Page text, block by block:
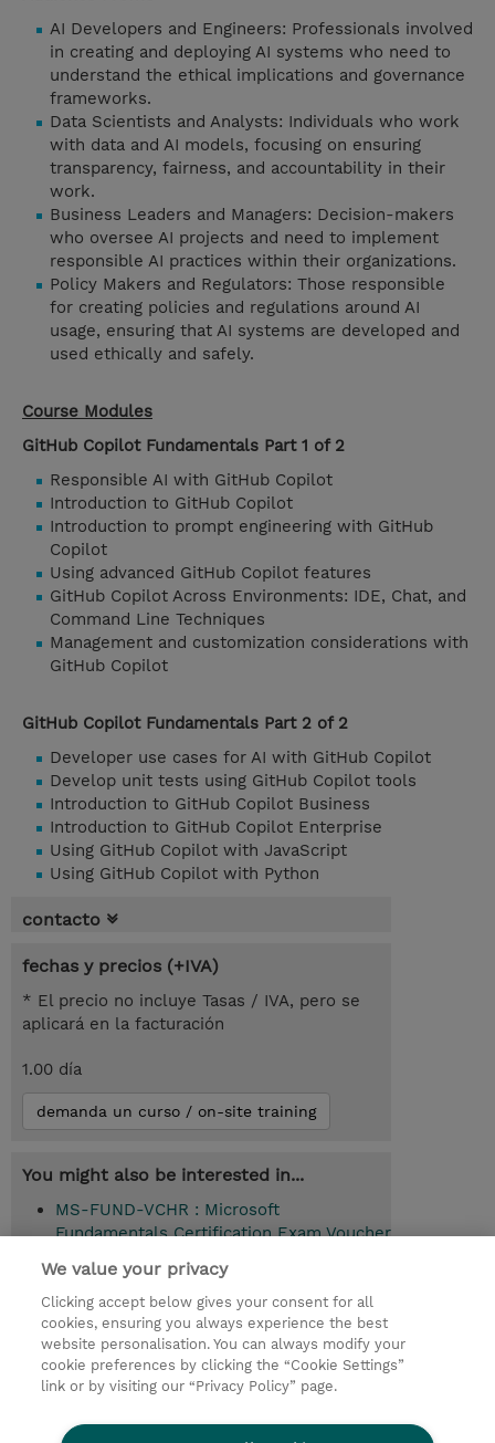
AI Developers and Engineers: Professionals involved
in creating and deploying AI systems who need to
understand the ethical implications and governance
frameworks.
Data Scientists and Analysts: Individuals who work
with data and AI models, focusing on ensuring
transparency, fairness, and accountability in their
work.
Business Leaders and Managers: Decision-makers
who oversee AI projects and need to implement
responsible AI practices within their organizations.
Policy Makers and Regulators: Those responsible
for creating policies and regulations around AI
usage, ensuring that AI systems are developed and
used ethically and safely.
Course Modules
GitHub Copilot Fundamentals Part 1 of 2
Responsible AI with GitHub Copilot
Introduction to GitHub Copilot
Introduction to prompt engineering with GitHub
Copilot
Using advanced GitHub Copilot features
GitHub Copilot Across Environments: IDE, Chat, and
Command Line Techniques
Management and customization considerations with
GitHub Copilot
GitHub Copilot Fundamentals Part 2 of 2
Developer use cases for AI with GitHub Copilot
Develop unit tests using GitHub Copilot tools
Introduction to GitHub Copilot Business
Introduction to GitHub Copilot Enterprise
Using GitHub Copilot with JavaScript
Using GitHub Copilot with Python
contacto
fechas y precios (+IVA)
* El precio no incluye Tasas / IVA, pero se
aplicará en la facturación
1.00 día
demanda un curso / on-site training
You might also be interested in...
MS-FUND-VCHR : Microsoft
Fundamentals Certification Exam Voucher
© 2026 TD SYNNEX
Condiciones Generales
Ethics and Compliance
Ethics Line
Declaración de privacidad
We value your privacy
Clicking accept below gives your consent for all
cookies, ensuring you always experience the best
website personalisation. You can always modify your
cookie preferences by clicking the “Cookie Settings”
link or by visiting our “Privacy Policy” page.